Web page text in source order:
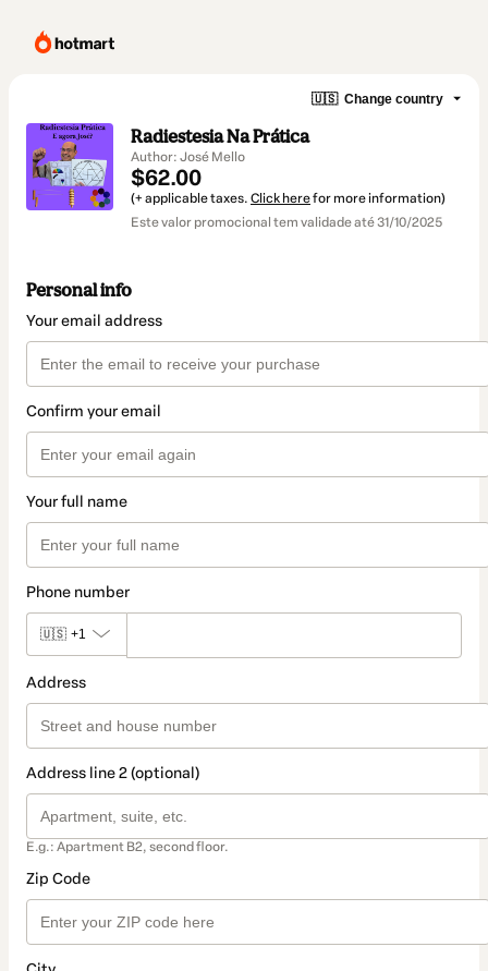
🇺🇸 Change country
Radiestesia Na Prática
Author: José Mello
$62.00
(+ applicable taxes. Click herefor more information)
Este valor promocional tem validade até 31/10/2025
Personal info
Your email address
Confirm your email
Your full name
Phone number
🇺🇸 +1
Address
Address line 2 (optional)
E.g.: Apartment B2, second floor.
Zip Code